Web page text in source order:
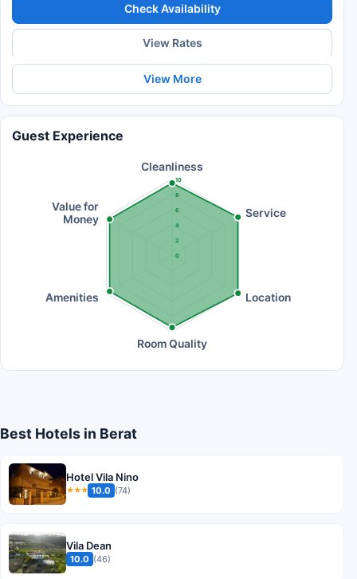
Check Availability
View Rates
View More
Guest Experience
0
2
4
6
8
10
Cleanliness
Service
Location
Room Quality
Amenities
Value for
Money
Best Hotels in Berat
Hotel Vila Nino
★★★ 10.0 (74)
Vila Dean
10.0 (46)